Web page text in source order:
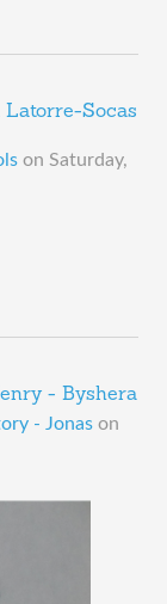
Socas
on Saturday,
- Byshera
- Jonas on